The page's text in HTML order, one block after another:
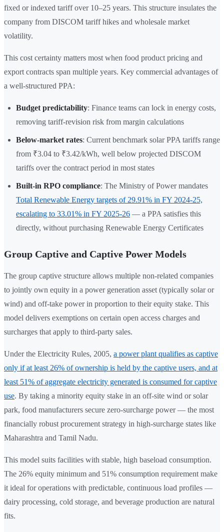
fixed or indexed tariff over 10–25 years. This structure insulates the
company from DISCOM tariff hikes and wholesale market
volatility.
This cost certainty matters most when food product pricing and
export contracts span multiple years. Key commercial advantages of
a well-structured PPA:
Budget predictability: Finance teams can lock in energy costs,
removing tariff-revision risk from margin calculations
Below-market rates: Current benchmark solar PPA tariffs range
from ₹3.04 to ₹3.42/kWh, well below projected DISCOM
tariffs over the contract period in most states
Built-in RPO compliance: The Ministry of Power mandates
Total Renewable Energy targets of 29.91% in FY 2024-25,
escalating to 33.01% in FY 2025-26 — a PPA satisfies this
directly, without purchasing Renewable Energy Certificates
Group Captive and Captive Power Models
The group captive structure allows multiple non-related companies
to jointly own equity in a power generation asset (typically solar or
wind) and off-take power in proportion to their equity stake. This
model delivers exemptions on certain open access charges and
surcharges that apply to third-party sales.
Under the Electricity Rules, 2005, a power plant qualifies as captive
only if at least 26% of ownership is held by the captive users, and at
least 51% of aggregate electricity generated is consumed for captive
use. By taking a minority equity stake in an off-site wind or solar
park, food manufacturers secure zero-surcharge power — the most
financially robust procurement strategy in high-surcharge states like
Maharashtra and Tamil Nadu.
This model suits facilities with stable, high baseload consumption.
The 26% equity minimum and 51% consumption requirement make
it ideal for operations with predictable, continuous load profiles —
dairy processing, cold storage, and beverage production are natural
fits.